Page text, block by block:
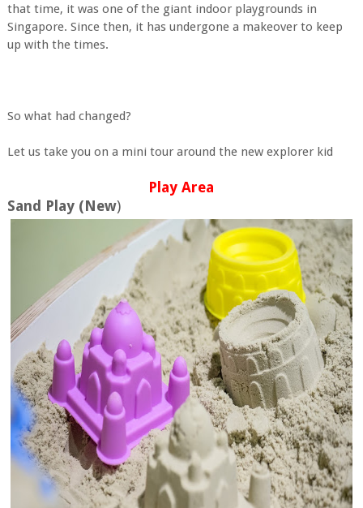
that time, it was one of the giant indoor playgrounds in
Singapore. Since then, it has undergone a makeover to keep
up with the times.
So what had changed?
Let us take you on a mini tour around the new explorer kid
Play Area
Sand Play (New)